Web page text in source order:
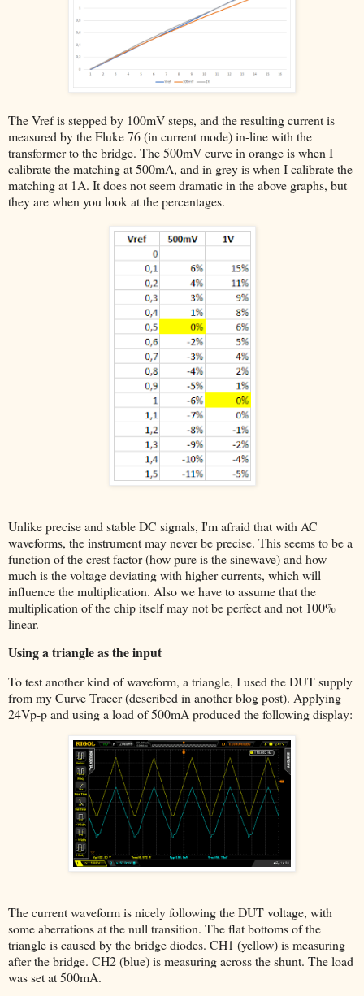
The Vref is stepped by 100mV steps, and the resulting current is
measured by the Fluke 76 (in current mode) in-line with the
transformer to the bridge. The 500mV curve in orange is when I
calibrate the matching at 500mA, and in grey is when I calibrate the
matching at 1A. It does not seem dramatic in the above graphs, but
they are when you look at the percentages.
Unlike precise and stable DC signals, I'm afraid that with AC
waveforms, the instrument may never be precise. This seems to be a
function of the crest factor (how pure is the sinewave) and how
much is the voltage deviating with higher currents, which will
influence the multiplication. Also we have to assume that the
multiplication of the chip itself may not be perfect and not 100%
linear.
Using a triangle as the input
To test another kind of waveform, a triangle, I used the DUT supply
from my Curve Tracer (described in another blog post). Applying
24Vp-p and using a load of 500mA produced the following display:
The current waveform is nicely following the DUT voltage, with
some aberrations at the null transition. The flat bottoms of the
triangle is caused by the bridge diodes. CH1 (yellow) is measuring
after the bridge. CH2 (blue) is measuring across the shunt. The load
was set at 500mA.